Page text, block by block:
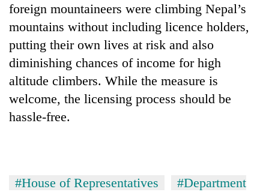
foreign mountaineers were climbing Nepal’s
mountains without including licence holders,
putting their own lives at risk and also
diminishing chances of income for high
altitude climbers. While the measure is
welcome, the licensing process should be
hassle-free.
#House of Representatives
#Department